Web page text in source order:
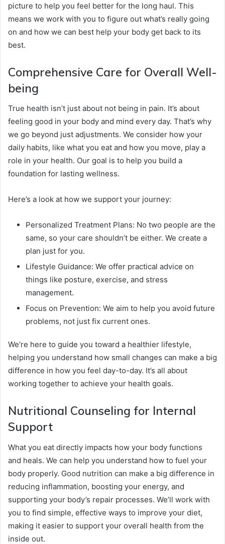
picture to help you feel better for the long haul. This
means we work with you to figure out what’s really going
on and how we can best help your body get back to its
best.
Comprehensive Care for Overall Well-
being
True health isn’t just about not being in pain. It’s about
feeling good in your body and mind every day. That’s why
we go beyond just adjustments. We consider how your
daily habits, like what you eat and how you move, play a
role in your health. Our goal is to help you build a
foundation for lasting wellness.
Here’s a look at how we support your journey:
Personalized Treatment Plans: No two people are the
same, so your care shouldn’t be either. We create a
plan just for you.
Lifestyle Guidance: We offer practical advice on
things like posture, exercise, and stress
management.
Focus on Prevention: We aim to help you avoid future
problems, not just fix current ones.
We’re here to guide you toward a healthier lifestyle,
helping you understand how small changes can make a big
difference in how you feel day-to-day. It’s all about
working together to achieve your health goals.
Nutritional Counseling for Internal
Support
What you eat directly impacts how your body functions
and heals. We can help you understand how to fuel your
body properly. Good nutrition can make a big difference in
reducing inflammation, boosting your energy, and
supporting your body’s repair processes. We’ll work with
you to find simple, effective ways to improve your diet,
making it easier to support your overall health from the
inside out.